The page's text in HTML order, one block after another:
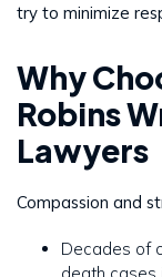
try to minimize
Why
Robins
Lawyers
Compassion and
Decades of